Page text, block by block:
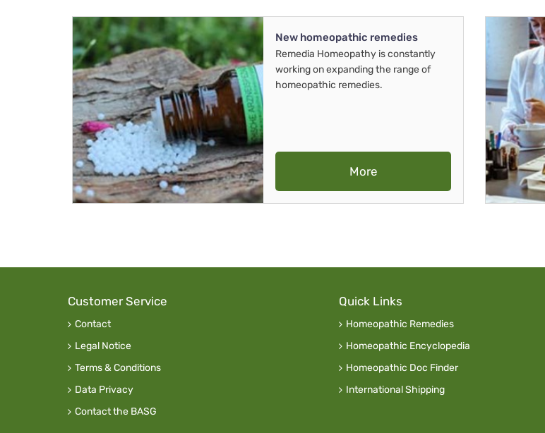
New homeopathic remedies
Remedia Homeopathy is constantly
working on expanding the range of
homeopathic remedies.
More
Customer Service
Contact
Legal Notice
Terms & Conditions
Data Privacy
Contact the BASG
Quick Links
Homeopathic Remedies
Homeopathic Encyclopedia
Homeopathic Doc Finder
International Shipping